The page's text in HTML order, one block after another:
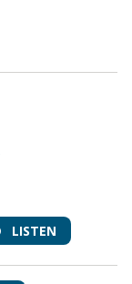
LISTEN